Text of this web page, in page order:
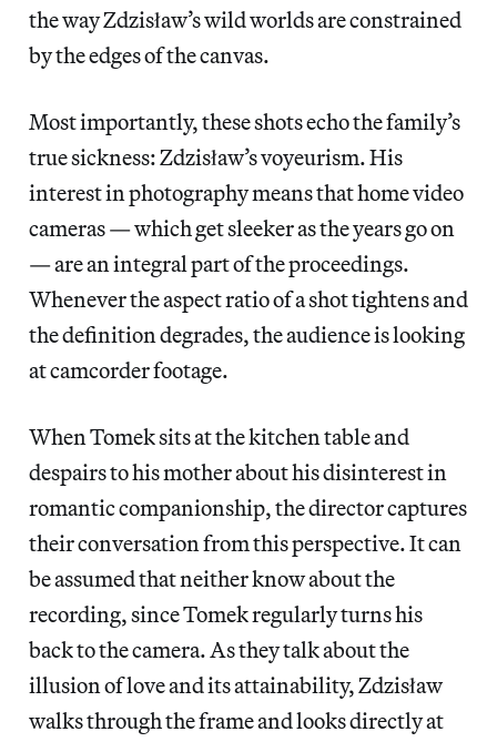
the way Zdzisław’s wild worlds are constrained
by the edges of the canvas.
Most importantly, these shots echo the family’s
true sickness: Zdzisław’s voyeurism. His
interest in photography means that home video
cameras — which get sleeker as the years go on
— are an integral part of the proceedings.
Whenever the aspect ratio of a shot tightens and
the definition degrades, the audience is looking
at camcorder footage.
When Tomek sits at the kitchen table and
despairs to his mother about his disinterest in
romantic companionship, the director captures
their conversation from this perspective. It can
be assumed that neither know about the
recording, since Tomek regularly turns his
back to the camera. As they talk about the
illusion of love and its attainability, Zdzisław
walks through the frame and looks directly at